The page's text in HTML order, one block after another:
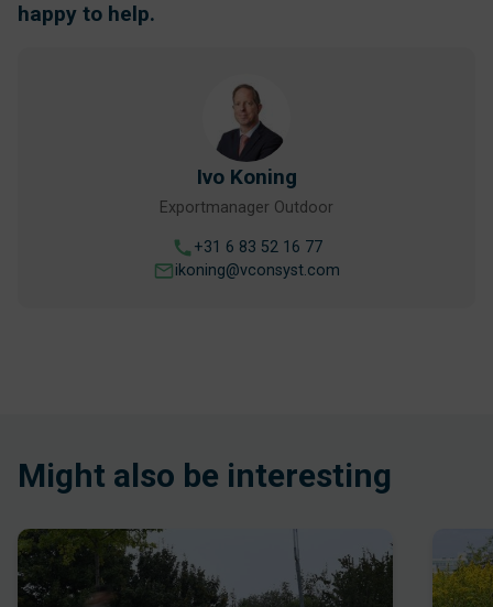
happy to help.
Ivo Koning
Exportmanager Outdoor
+31 6 83 52 16 77
ikoning@vconsyst.com
Might also be interesting